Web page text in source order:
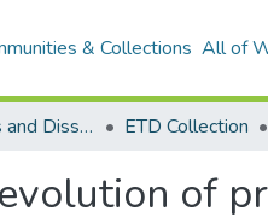
& Collections All of
Electronic Theses and Dissertations (ETDs) - Items to be moved to 3. Electronic Theses and Dissertations (ETDs). ETD Collection
of